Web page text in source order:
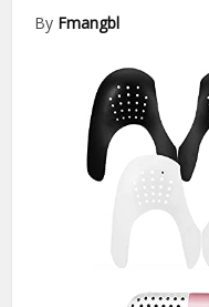
By Fmangbl